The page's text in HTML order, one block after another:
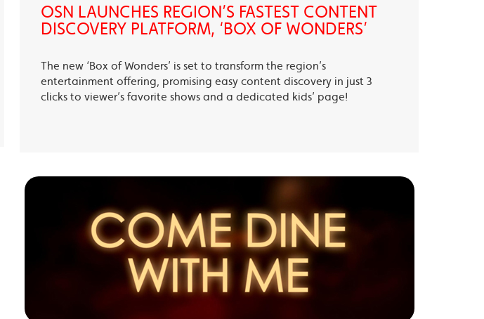
OSN LAUNCHES REGION’S FASTEST CONTENT
DISCOVERY PLATFORM, ‘BOX OF WONDERS’
The new ‘Box of Wonders’ is set to transform the region’s
entertainment offering, promising easy content discovery in just 3
clicks to viewer’s favorite shows and a dedicated kids’ page!